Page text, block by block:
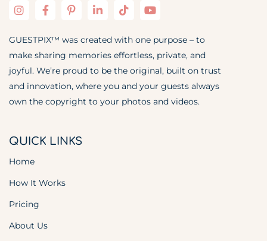
GUESTPIX™ was created with one purpose – to
make sharing memories effortless, private, and
joyful. We’re proud to be the original, built on trust
and innovation, where you and your guests always
own the copyright to your photos and videos.
QUICK LINKS
Home
How It Works
Pricing
About Us